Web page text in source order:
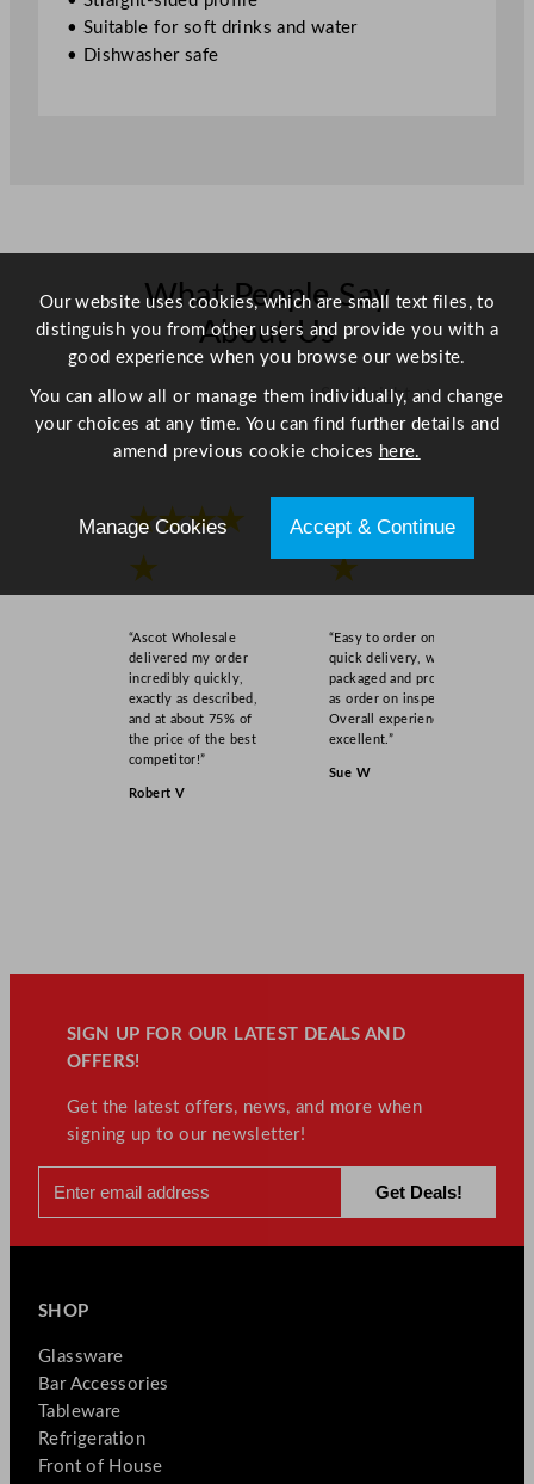
t
y
• Suitable for soft drinks and water
• Dishwasher safe
What People Say
About Us
Scroll right →
★★★★
★
“Ascot Wholesale
delivered my order
incredibly quickly,
exactly as described,
and at about 75% of
the price of the best
competitor!”
Robert V
★★★★
★
“Easy to order online,
quick delivery, well
packaged and product
as order on inspection.
Overall experience
excellent.”
Sue W
SIGN UP FOR OUR LATEST DEALS AND
OFFERS!
Get the latest offers, news, and more when
signing up to our newsletter!
SHOP
Glassware
Bar Accessories
Tableware
Refrigeration
Front of House
Our website uses cookies, which are small text files, to
distinguish you from other users and provide you with a
good experience when you browse our website.
You can allow all or manage them individually, and change
your choices at any time. You can find further details and
amend previous cookie choices here.
Manage Cookies Accept & Continue